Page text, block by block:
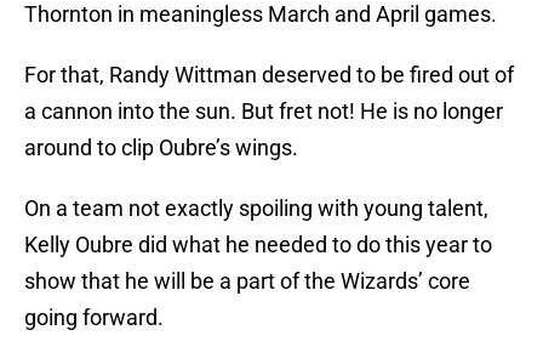
Thornton in meaningless March and April games.
For that, Randy Wittman deserved to be fired out of
a cannon into the sun. But fret not! He is no longer
around to clip Oubre’s wings.
On a team not exactly spoiling with young talent,
Kelly Oubre did what he needed to do this year to
show that he will be a part of the Wizards’ core
going forward.